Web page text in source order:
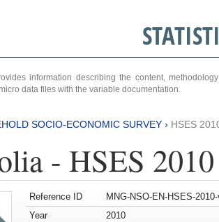
information describing the content,
data files with the variable documentation.
SOCIO-ECONOMIC SURVEY › HSES
- HSES 2010
Reference ID
MNG-NSO-EN-HSES-
Year
2010